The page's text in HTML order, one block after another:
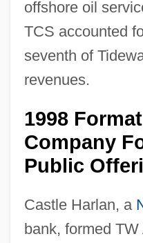
offshore oil
TCS accounted
seventh of
revenues.
1998
Company
Public
Castle Harlan, a
bank, formed